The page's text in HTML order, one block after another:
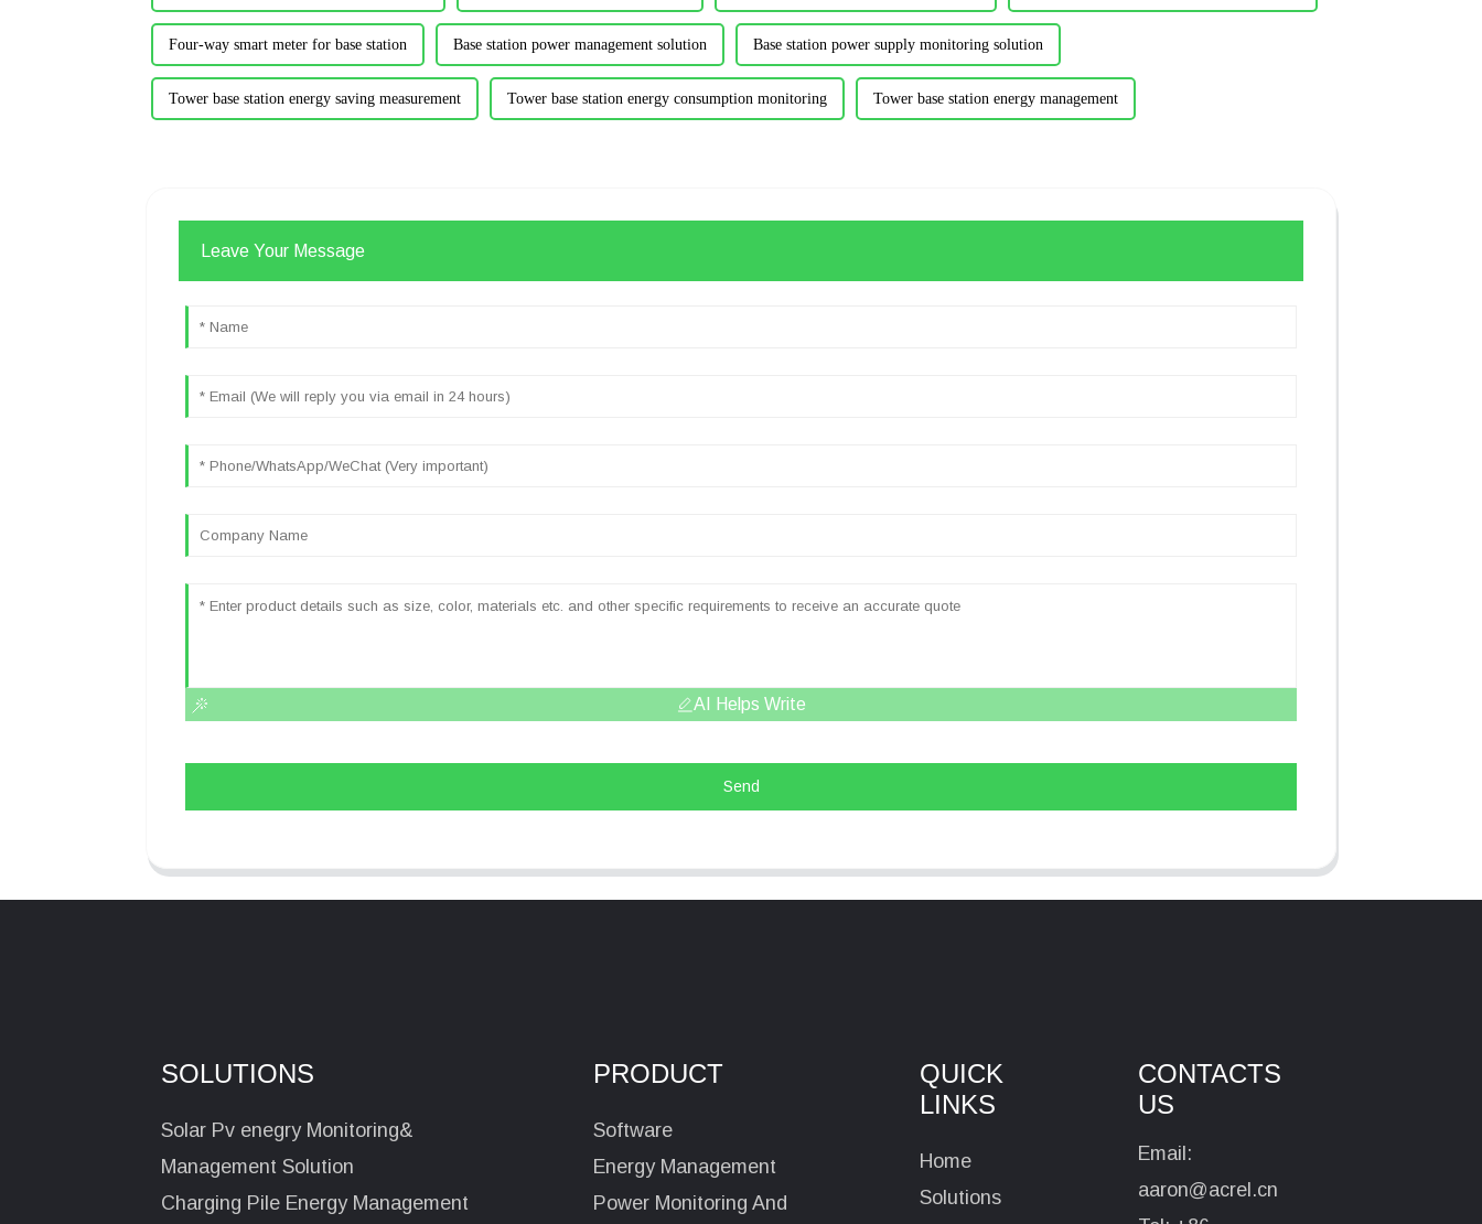
Four-way smart meter for base station Base station power management solution Base station power supply monitoring solution
Tower base station energy saving measurement Tower base station energy consumption monitoring Tower base station energy management
Leave Your Message
AI Helps Write
Send
SOLUTIONS
Solar Pv enegry Monitoring&
Management Solution
Charging Pile Energy Management
PRODUCT
Software
Energy Management
Power Monitoring And
QUICK
LINKS
Home
Solutions
CONTACTS
US
Email:
aaron@acrel.cn